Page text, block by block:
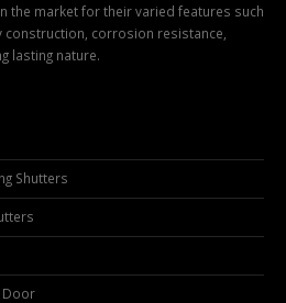
the market for their varied features such
construction, corrosion resistance,
lasting nature.
Shutters
Door